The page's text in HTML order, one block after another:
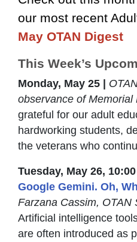
our most recent
May OTAN Digest
This Week’s
Monday, May 25 |
observance of Memorial
grateful for our adult
hardworking students,
the veterans who
Tuesday, May 26,
Google Gemini. Oh,
Farzana Cassim, OTAN
Artificial intelligence
are often introduced as